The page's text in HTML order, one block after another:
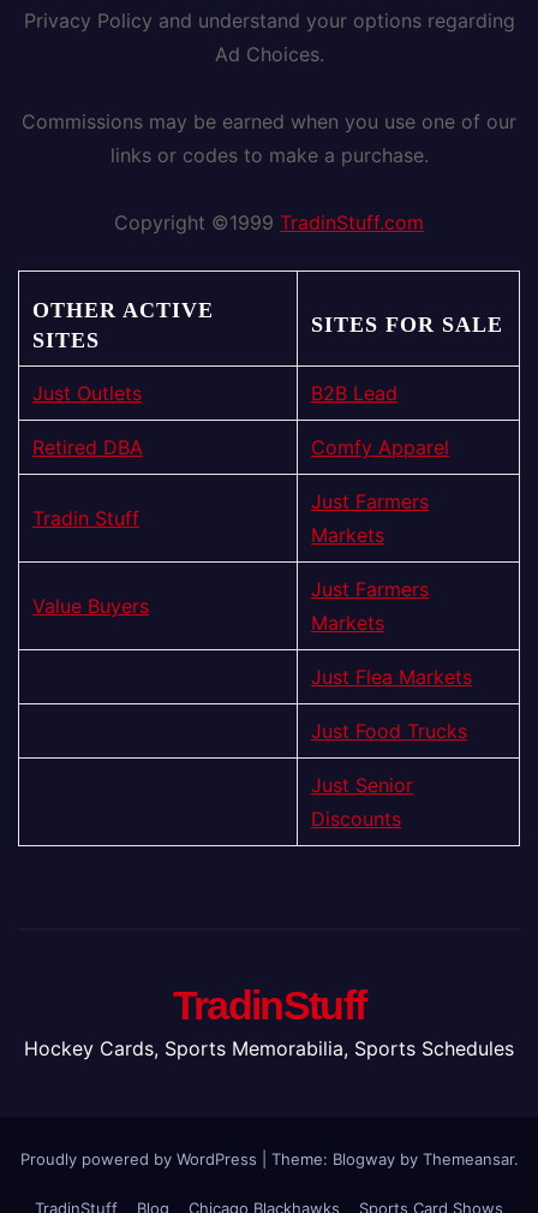
Privacy Policy and understand your options regarding
Ad Choices.
Commissions may be earned when you use one of our
links or codes to make a purchase.
Copyright ©1999 TradinStuff.com
OTHER ACTIVE
SITES
SITES FOR SALE
Just Outlets B2B Lead
Retired DBA Comfy Apparel
Tradin Stuff
Just Farmers
Markets
Value Buyers
Just Farmers
Markets
Just Flea Markets
Just Food Trucks
Just Senior
Discounts
TradinStuff
Hockey Cards, Sports Memorabilia, Sports Schedules
Proudly powered by WordPress Theme: Blogwayby Themeansar.
TradinStuff Blog Chicago Blackhawks Sports Card Shows